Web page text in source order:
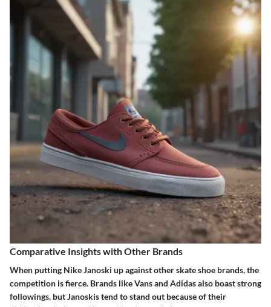
Comparative Insights with Other Brands
When putting Nike Janoski up against other skate shoe brands, the
competition is fierce. Brands like Vans and Adidas also boast strong
followings, but Janoskis tend to stand out because of their